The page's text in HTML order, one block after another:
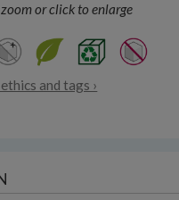
or click to enlarge
and tags ›